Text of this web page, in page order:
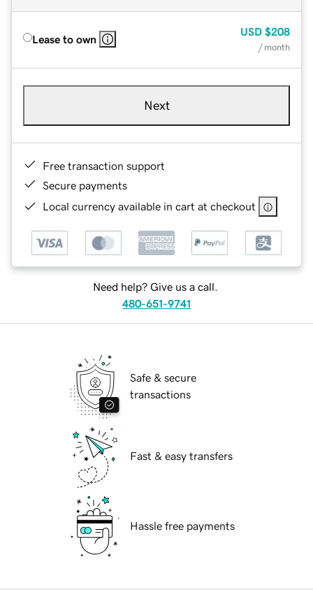
Lease to own
USD $208
/ month
Next
Free transaction support
Secure payments
Local currency available in cart at checkout
Need help? Give us a call.
480-651-9741
Safe & secure
transactions
Fast & easy transfers
Hassle free payments